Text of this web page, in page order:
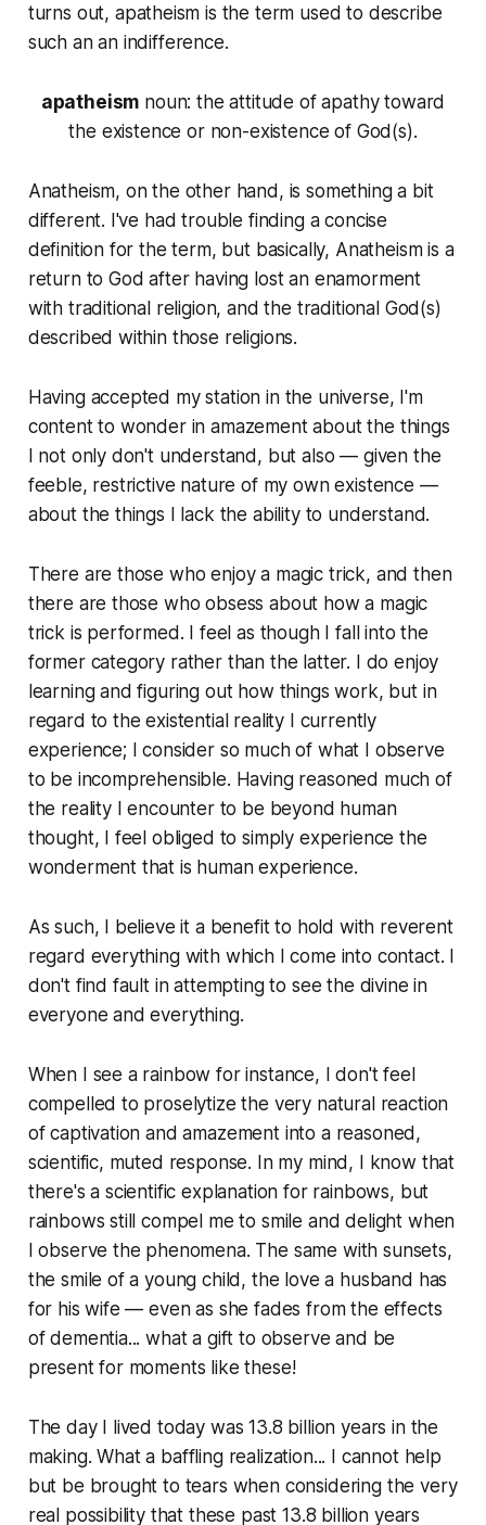
turns out, apatheism is the term used to describe
such an an indifference.
apatheism noun: the attitude of apathy toward
the existence or non-existence of God(s).
Anatheism, on the other hand, is something a bit
different. I've had trouble finding a concise
definition for the term, but basically, Anatheism is a
return to God after having lost an enamorment
with traditional religion, and the traditional God(s)
described within those religions.
Having accepted my station in the universe, I'm
content to wonder in amazement about the things
I not only don't understand, but also — given the
feeble, restrictive nature of my own existence —
about the things I lack the ability to understand.
There are those who enjoy a magic trick, and then
there are those who obsess about how a magic
trick is performed. I feel as though I fall into the
former category rather than the latter. I do enjoy
learning and figuring out how things work, but in
regard to the existential reality I currently
experience; I consider so much of what I observe
to be incomprehensible. Having reasoned much of
the reality I encounter to be beyond human
thought, I feel obliged to simply experience the
wonderment that is human experience.
As such, I believe it a benefit to hold with reverent
regard everything with which I come into contact. I
don't find fault in attempting to see the divine in
everyone and everything.
When I see a rainbow for instance, I don't feel
compelled to proselytize the very natural reaction
of captivation and amazement into a reasoned,
scientific, muted response. In my mind, I know that
there's a scientific explanation for rainbows, but
rainbows still compel me to smile and delight when
I observe the phenomena. The same with sunsets,
the smile of a young child, the love a husband has
for his wife — even as she fades from the effects
of dementia... what a gift to observe and be
present for moments like these!
The day I lived today was 13.8 billion years in the
making. What a baffling realization... I cannot help
but be brought to tears when considering the very
real possibility that these past 13.8 billion years